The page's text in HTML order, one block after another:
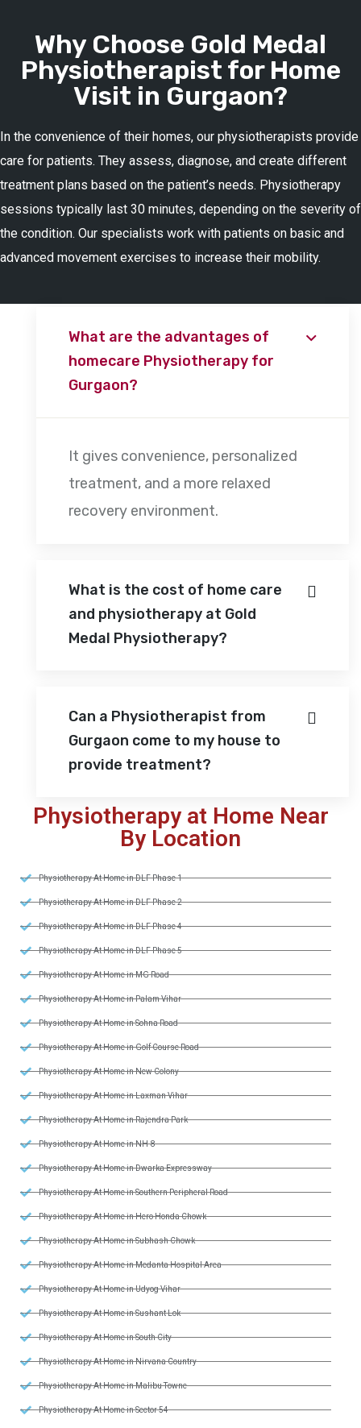
Why Choose Gold Medal
Physiotherapist for Home
Visit in Gurgaon?
In the convenience of their homes, our physiotherapists provide
care for patients. They assess, diagnose, and create different
treatment plans based on the patient’s needs. Physiotherapy
sessions typically last 30 minutes, depending on the severity of
the condition. Our specialists work with patients on basic and
advanced movement exercises to increase their mobility.
What are the advantages of
homecare Physiotherapy for
Gurgaon?
It gives convenience, personalized
treatment, and a more relaxed
recovery environment.
What is the cost of home care
and physiotherapy at Gold
Medal Physiotherapy?
Can a Physiotherapist from
Gurgaon come to my house to
provide treatment?
Physiotherapy at Home Near
By Location
Physiotherapy At Home in DLF Phase 1
Physiotherapy At Home in DLF Phase 2
Physiotherapy At Home in DLF Phase 4
Physiotherapy At Home in DLF Phase 5
Physiotherapy At Home in MG Road
Physiotherapy At Home in Palam Vihar
Physiotherapy At Home in Sohna Road
Physiotherapy At Home in Golf Course Road
Physiotherapy At Home in New Colony
Physiotherapy At Home in Laxman Vihar
Physiotherapy At Home in Rajendra Park
Physiotherapy At Home in NH-8
Physiotherapy At Home in Dwarka Expressway
Physiotherapy At Home in Southern Peripheral Road
Physiotherapy At Home in Hero Honda Chowk
Physiotherapy At Home in Subhash Chowk
Physiotherapy At Home in Medanta Hospital Area
Physiotherapy At Home in Udyog Vihar
Physiotherapy At Home in Sushant Lok
Physiotherapy At Home in South City
Physiotherapy At Home in Nirvana Country
Physiotherapy At Home in Malibu Towne
Physiotherapy At Home in Sector 54